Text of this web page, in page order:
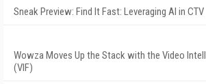
Sneak Preview: Find It Fast: Leveraging AI in
Wowza Moves Up the Stack with the Video
(VIF)